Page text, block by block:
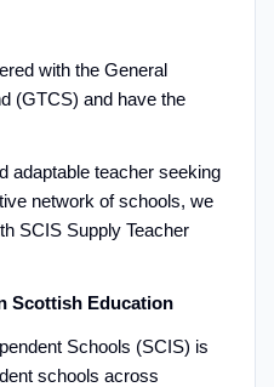
with the General
(GTCS) and have the
adaptable teacher seeking
network of schools, we
SCIS Supply Teacher
Scottish Education
Schools (SCIS) is
schools across